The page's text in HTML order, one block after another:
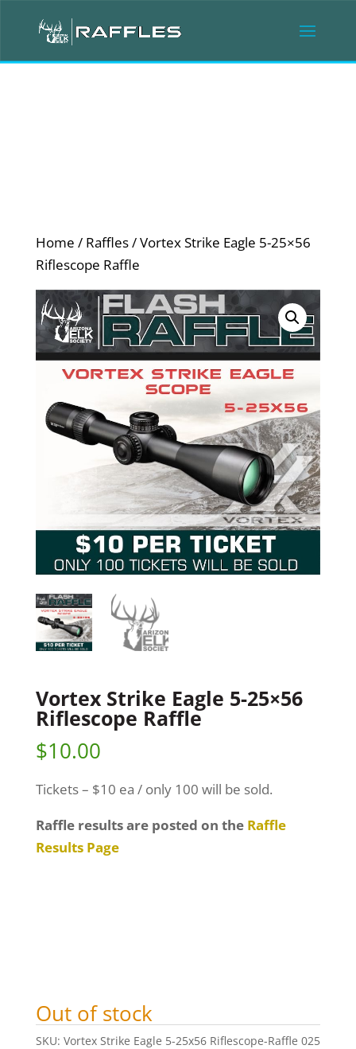
Home / Raffles/ Vortex Strike Eagle 5-25×56
Riflescope Raffle
Vortex Strike Eagle 5-25×56
Riflescope Raffle
$10.00
Tickets – $10 ea / only 100 will be sold.
Raffle results are posted on the Raffle
Results Page
Out of stock
SKU: Vortex Strike Eagle 5-25x56 Riflescope-Raffle 025